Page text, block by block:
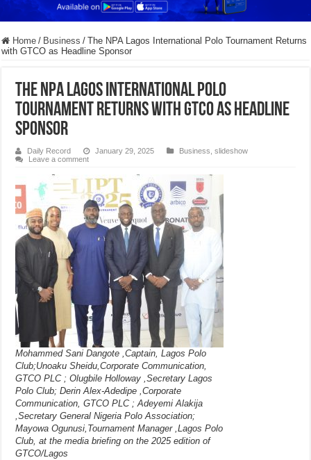
Home / Business / The NPA Lagos International Polo Tournament Returns
with GTCO as Headline Sponsor
The NPA Lagos International Polo
Tournament Returns with GTCO as Headline
Sponsor
Daily Record January 29, 2025 Business ,slideshow
Leave a comment
Mohammed Sani Dangote ,Captain, Lagos Polo
Club;Unoaku Sheidu,Corporate Communication,
GTCO PLC ; Olugbile Holloway ,Secretary Lagos
Polo Club; Derin Alex-Adedipe ,Corporate
Communication, GTCO PLC ; Adeyemi Alakija
,Secretary General Nigeria Polo Association;
Mayowa Ogunusi,Tournament Manager ,Lagos Polo
Club, at the media briefing on the 2025 edition of
GTCO/Lagos